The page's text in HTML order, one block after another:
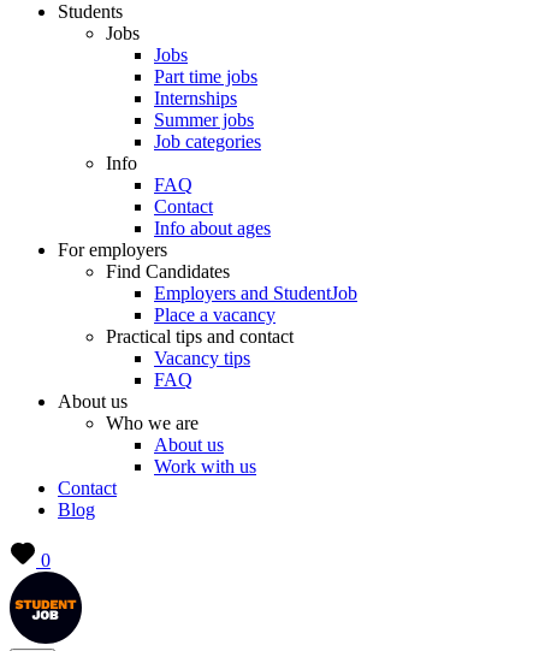
Students
Jobs
Jobs
Part time jobs
Internships
Summer jobs
Job categories
Info
FAQ
Contact
Info about ages
For employers
Find Candidates
Employers and StudentJob
Place a vacancy
Practical tips and contact
Vacancy tips
FAQ
About us
Who we are
About us
Work with us
Contact
Blog
0